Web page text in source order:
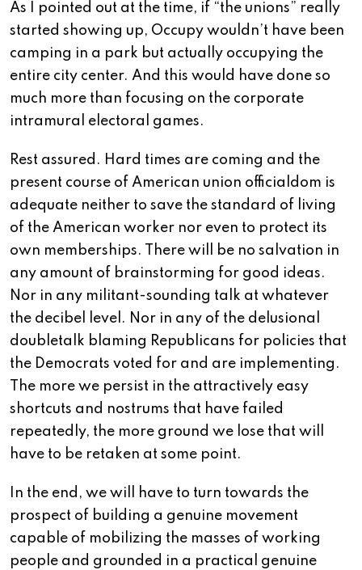
As I pointed out at the time, if “the unions” really
started showing up, Occupy wouldn’t have been
camping in a park but actually occupying the
entire city center. And this would have done so
much more than focusing on the corporate
intramural electoral games.
Rest assured. Hard times are coming and the
present course of American union officialdom is
adequate neither to save the standard of living
of the American worker nor even to protect its
own memberships. There will be no salvation in
any amount of brainstorming for good ideas.
Nor in any militant-sounding talk at whatever
the decibel level. Nor in any of the delusional
doubletalk blaming Republicans for policies that
the Democrats voted for and are implementing.
The more we persist in the attractively easy
shortcuts and nostrums that have failed
repeatedly, the more ground we lose that will
have to be retaken at some point.
In the end, we will have to turn towards the
prospect of building a genuine movement
capable of mobilizing the masses of working
people and grounded in a practical genuine